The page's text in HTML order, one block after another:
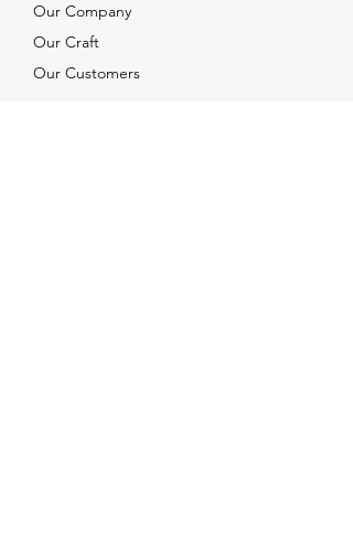
Our Company
Our Craft
Our Customers